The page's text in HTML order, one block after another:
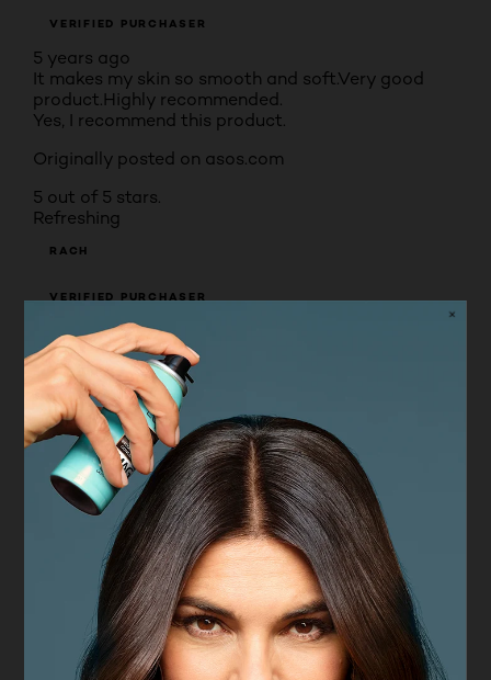
VERIFIED PURCHASER
5 years ago
It makes my skin so smooth and soft.Very good
product.Highly recommended.
Yes, I recommend this product.
Originally posted on asos.com
5 out of 5 stars.
Refreshing
RACH
VERIFIED PURCHASER
5 years ago
Excellent product. Rejuvenates my skin. Love the
scent to. My face feels much more soft and fresh
Yes, I recommend this product.
Originally posted on asos.com
5 out of 5 stars.
Beautiful skin
TRULY BEAU
VERIFIED PURCHASER
6 years ago
I love this product! To be honest, it's not exactly
cheap to buy but at a time when i'm staying at
home and inside more this product has kept my